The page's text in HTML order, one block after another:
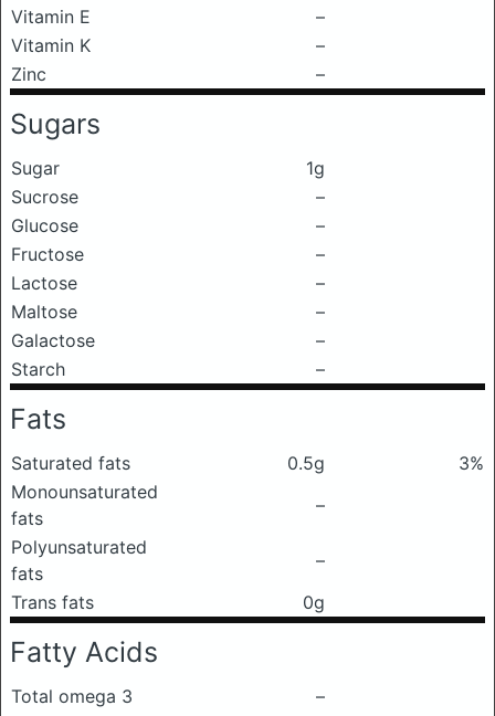
Vitamin E
–
Vitamin K
–
Zinc
–
Sugars
Sugar
1g
Sucrose
–
Glucose
–
Fructose
–
Lactose
–
Maltose
–
Galactose
–
Starch
–
Fats
Saturated fats 0.5g
3%
Monounsaturated
fats
–
Polyunsaturated
fats
–
Trans fats
0g
Fatty Acids
Total omega 3
–